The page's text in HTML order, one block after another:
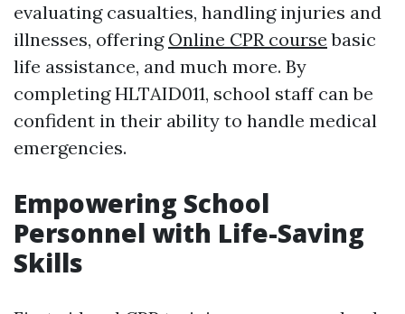
evaluating casualties, handling injuries and
illnesses, offering Online CPR course basic
life assistance, and much more. By
completing HLTAID011, school staff can be
confident in their ability to handle medical
emergencies.
Empowering School
Personnel with Life-Saving
Skills